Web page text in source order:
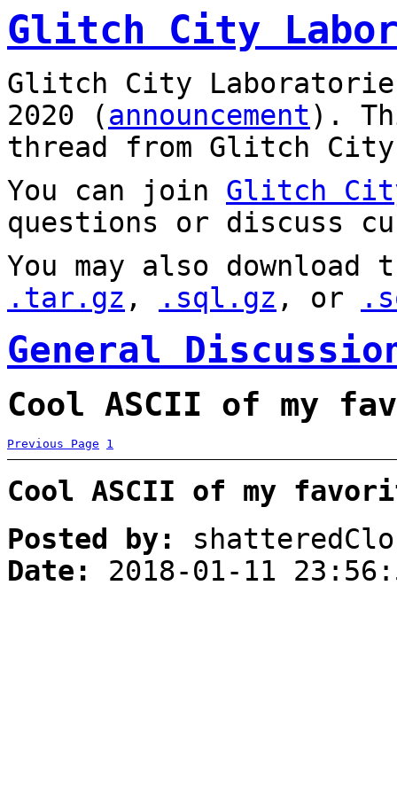
Glitch City
Glitch City
2020 (announcement).
thread from Glitch City
You can join Glitch
questions or discuss
You may also
.tar.gz , .sql.gz , or
General
Cool ASCII of my
Previous Page 1
Cool ASCII of my
Posted by:
Date:
2018-01-11